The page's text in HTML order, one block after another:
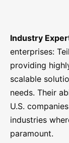
Industry
enterprises:
providing
scalable
needs. Their
U.S.
industries
paramount.